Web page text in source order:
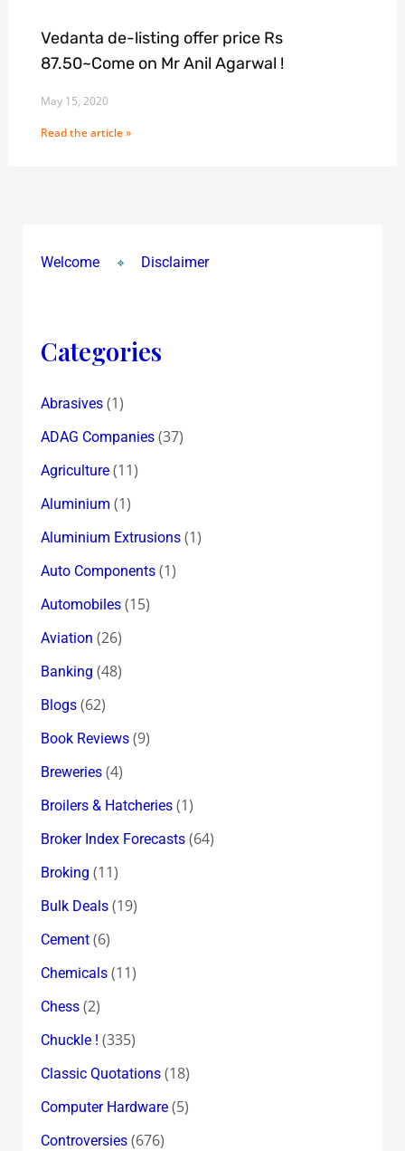
Vedanta de-listing offer price Rs
87.50~Come on Mr Anil Agarwal !
May 15, 2020
Read the article »
Welcome Disclaimer
Categories
Abrasives(1)
ADAG Companies(37)
Agriculture(11)
Aluminium (1)
Aluminium Extrusions(1)
Auto Components(1)
Automobiles(15)
Aviation (26)
Banking (48)
Blogs(62)
Book Reviews(9)
Breweries(4)
Broilers & Hatcheries(1)
Broker Index Forecasts(64)
Broking (11)
Bulk Deals(19)
Cement(6)
Chemicals(11)
Chess(2)
Chuckle ! (335)
Classic Quotations(18)
Computer Hardware(5)
Controversies(676)